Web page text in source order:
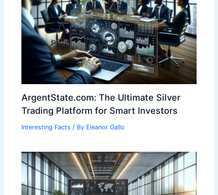
ArgentState.com: The Ultimate Silver
Trading Platform for Smart Investors
Interesting Facts / By Eleanor Gallo